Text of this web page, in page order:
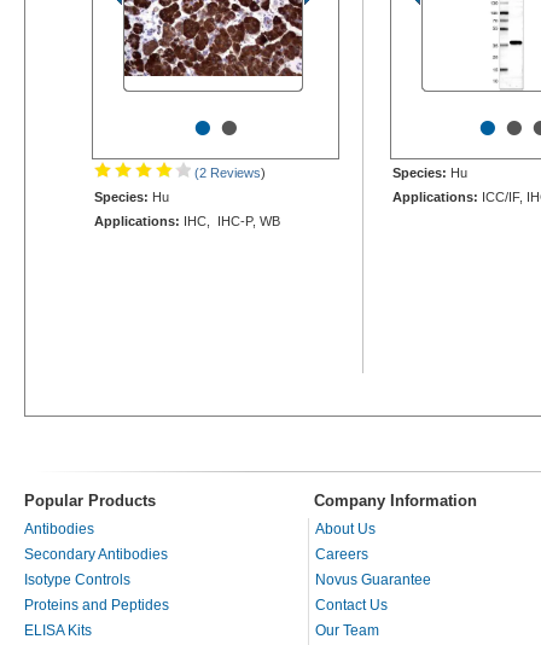
••
(2 Reviews)
Species: Hu
Applications: IHC, IHC-P, WB
••
Species: Hu
Applications: ICC/IF,
Popular Products Company Information
Antibodies
Secondary Antibodies
Isotype Controls
Proteins and Peptides
ELISA Kits
About Us
Careers
Novus Guarantee
Contact Us
Our Team